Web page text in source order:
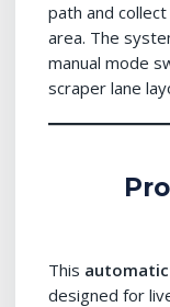
path and
area. The
manual mode
scraper lane
This
designed for